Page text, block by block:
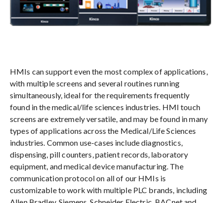
HMIs can support even the most complex of applications,
with multiple screens and several routines running
simultaneously, ideal for the requirements frequently
found in the medical/life sciences industries. HMI touch
screens are extremely versatile, and may be found in many
types of applications across the Medical/Life Sciences
industries. Common use-cases include diagnostics,
dispensing, pill counters, patient records, laboratory
equipment, and medical device manufacturing. The
communication protocol on all of our HMIs is
customizable to work with multiple PLC brands, including